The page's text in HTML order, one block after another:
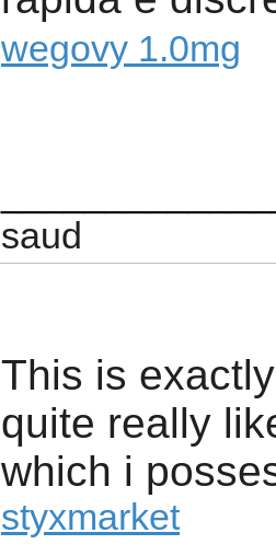
wegovy 1.0mg
saud
This is
quite really
which i
styxmarket